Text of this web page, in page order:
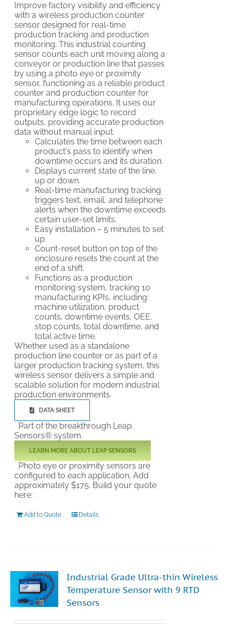
Improve factory visibility and efficiency
with a wireless production counter
sensor designed for real-time
production tracking and production
monitoring. This industrial counting
sensor counts each unit moving along a
conveyor or production line that passes
by using a photo eye or proximity
sensor, functioning as a reliable product
counter and production counter for
manufacturing operations. It uses our
proprietary edge logic to record
outputs, providing accurate production
data without manual input.
Calculates the time between each
product's pass to identify when
downtime occurs and its duration.
Displays current state of the line,
up or down.
Real-time manufacturing tracking
triggers text, email, and telephone
alerts when the downtime exceeds
certain user-set limits.
Easy installation – 5 minutes to set
up.
Count-reset button on top of the
enclosure resets the count at the
end of a shift.
Functions as a production
monitoring system, tracking 10
manufacturing KPIs, including:
machine utilization, product
counts, downtime events, OEE,
stop counts, total downtime, and
total active time.
Whether used as a standalone
production line counter or as part of a
larger production tracking system, this
wireless sensor delivers a simple and
scalable solution for modern industrial
production environments.
DATA SHEET
Part of the breakthrough Leap
Sensors® system.
LEARN MORE ABOUT LEAP SENSORS
Photo eye or proximity sensors are
configured to each application. Add
approximately $175. Build your quote
here:
Add to Quote Details
Industrial Grade Ultra-thin Wireless
Temperature Sensor with 9 RTD
Sensors